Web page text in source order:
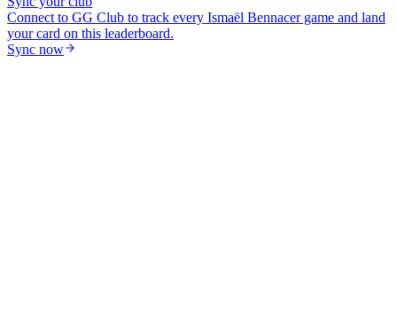
Connect to GG Club to track every Ismaël Bennacergame and land
your card on this leaderboard.
Sync now